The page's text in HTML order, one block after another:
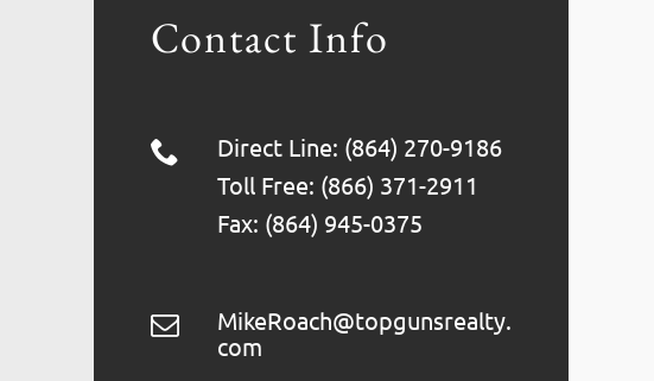
Contact Info
Direct Line: (864) 270-9186
Toll Free: (866) 371-2911
Fax: (864) 945-0375
MikeRoach@topgunsrealty.
com